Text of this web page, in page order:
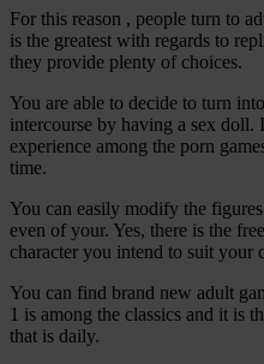
For this reason , people turn to
is the greatest with regards to
they provide plenty of choices.
You are able to decide to turn
intercourse by having a sex doll.
experience among the porn
time.
You can easily modify the
even of your. Yes, there is the
character you intend to suit your
You can find brand new adult
1 is among the classics and it is
that is daily.